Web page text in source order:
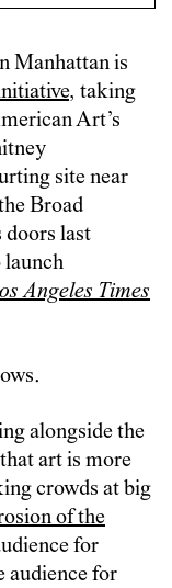
Manhattan is
, taking
Art’s
site near
Broad
doors last
launch
Angeles Times
alongside the
art is more
crowds at big
of the
for
audience for